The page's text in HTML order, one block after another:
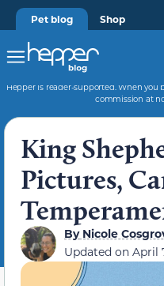
Pet blog Shop
Hepper is reader-supported. When you
commission at
King
Pictures,
ByNicole
Updated on April